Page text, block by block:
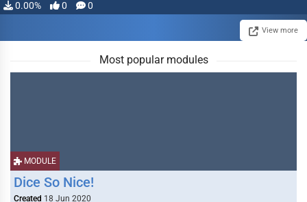
0.00% 0 0
View more
Most popular modules
MODULE
Dice So Nice!
Created 18 Jun 2020